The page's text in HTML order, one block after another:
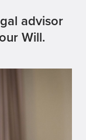
advisor
Will.